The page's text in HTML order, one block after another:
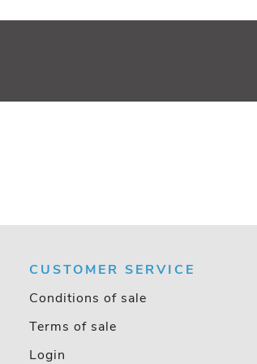
CUSTOMER SERVICE
Conditions of sale
Terms of sale
Login